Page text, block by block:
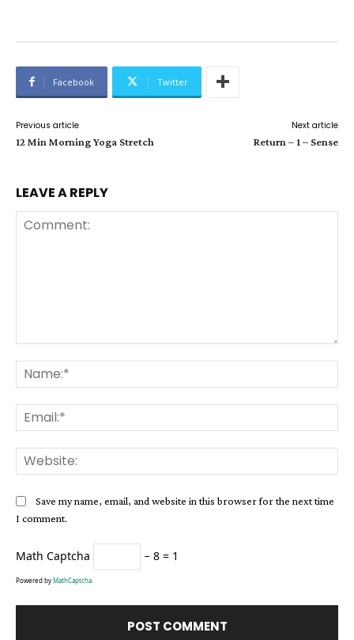
Facebook Twitter
Previous article
12 Min Morning Yoga Stretch
Next article
Return – 1 – Sense
LEAVE A REPLY
Save my name, email, and website in this browser for the next time
I comment.
Math Captcha − 8 = 1
Powered by MathCaptcha